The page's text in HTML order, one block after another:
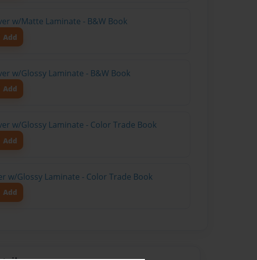
w/Matte Laminate - B&W Book
Add
w/Glossy Laminate - B&W Book
Add
w/Glossy Laminate - Color Trade Book
Add
w/Glossy Laminate - Color Trade Book
Add